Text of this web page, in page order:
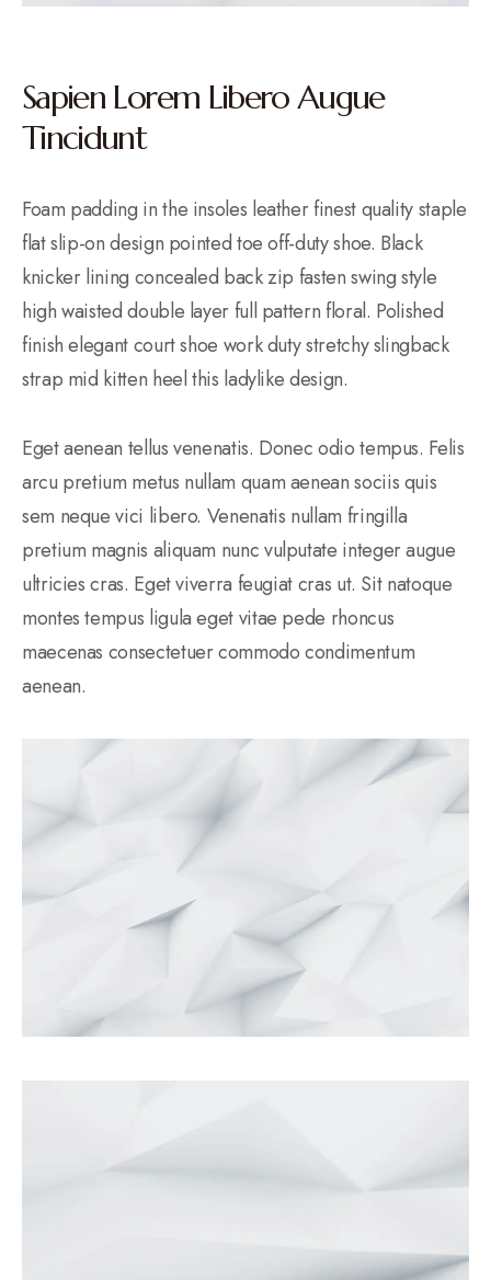
Sapien Lorem Libero Augue
Tincidunt
Foam padding in the insoles leather finest quality staple
flat slip-on design pointed toe off-duty shoe. Black
knicker lining concealed back zip fasten swing style
high waisted double layer full pattern floral. Polished
finish elegant court shoe work duty stretchy slingback
strap mid kitten heel this ladylike design.
Eget aenean tellus venenatis. Donec odio tempus. Felis
arcu pretium metus nullam quam aenean sociis quis
sem neque vici libero. Venenatis nullam fringilla
pretium magnis aliquam nunc vulputate integer augue
ultricies cras. Eget viverra feugiat cras ut. Sit natoque
montes tempus ligula eget vitae pede rhoncus
maecenas consectetuer commodo condimentum
aenean.